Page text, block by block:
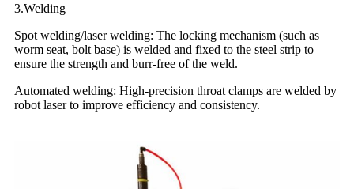
3.Welding
Spot welding/laser welding: The locking mechanism (such as
worm seat, bolt base) is welded and fixed to the steel strip to
ensure the strength and burr-free of the weld.
Automated welding: High-precision throat clamps are welded by
robot laser to improve efficiency and consistency.